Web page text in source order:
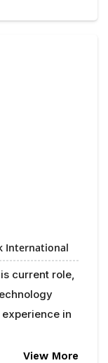
International
current role,
in
View More